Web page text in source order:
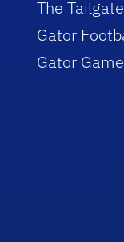
The Tailgate
Gator
Gator